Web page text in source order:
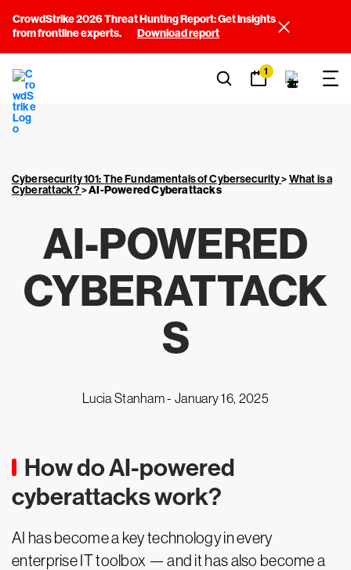
CrowdStrike 2026 Threat Hunting Report: Get insights
from frontline experts.
Download report
1
Cybersecurity 101: The Fundamentals of Cybersecurity>What is a
Cyberattack?>AI-Powered Cyberattacks
AI-POWERED
CYBERATTACK
S
Lucia Stanham - January 16, 2025
How do AI-powered
cyberattacks work?
AI has become a key technology in every
enterprise IT toolbox — and it has also become a